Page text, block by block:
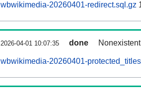
wbwikimedia-20260401-redirect.sql.gz
2026-04-01 10:07:35 done
wbwikimedia-20260401-